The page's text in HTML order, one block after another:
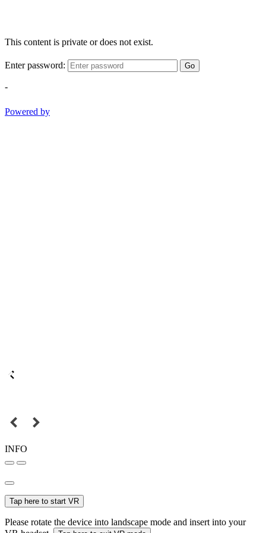
This content is private or does not exist.
Enter password: Go
-
Powered by
INFO
Tap here to start VR
Please rotate the device into landscape mode and insert into your